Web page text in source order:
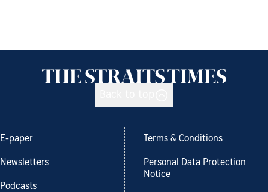
E-paper
Newsletters
Podcasts
Terms & Conditions
Personal Data Protection
Notice